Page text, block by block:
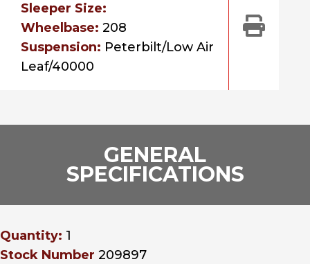
Sleeper Size:
Wheelbase: 208
Suspension: Peterbilt/Low Air
Leaf/40000
GENERAL
SPECIFICATIONS
Quantity: 1
Stock Number 209897